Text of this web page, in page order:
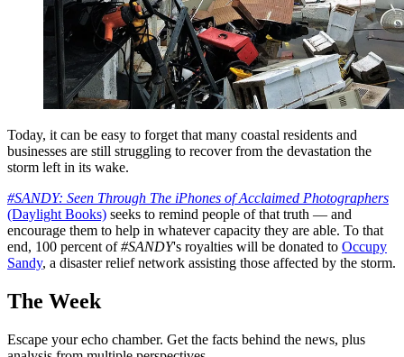
Today, it can be easy to forget that many coastal residents and
businesses are still struggling to recover from the devastation the
storm left in its wake.
#SANDY: Seen Through The iPhones of Acclaimed Photographers
(Daylight Books) seeks to remind people of that truth — and
encourage them to help in whatever capacity they are able. To that
end, 100 percent of#SANDY's royalties will be donated to Occupy
Sandy, a disaster relief network assisting those affected by the storm.
The Week
Escape your echo chamber. Get the facts behind the news, plus